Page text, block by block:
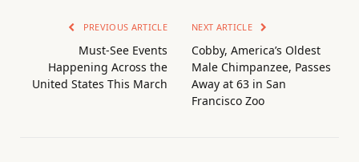
PREVIOUS ARTICLE
Must-See Events
Happening Across the
United States This March
NEXT ARTICLE
Cobby, America’s Oldest
Male Chimpanzee, Passes
Away at 63 in San
Francisco Zoo